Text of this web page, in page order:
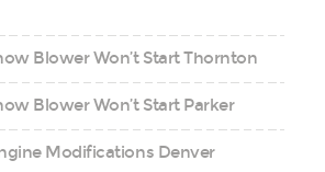
Blower Won’t Start Thornton
Blower Won’t Start Parker
Modifications Denver